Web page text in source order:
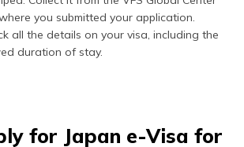
you submitted your application.
all the details on your visa, including the
duration of stay.
for Japan e-Visa for